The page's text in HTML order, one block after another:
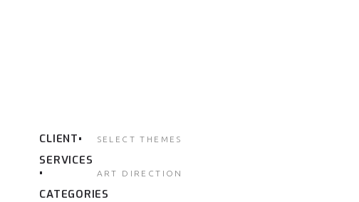
CLIENT SELECT THEMES
SERVICES
ART DIRECTION
CATEGORIES